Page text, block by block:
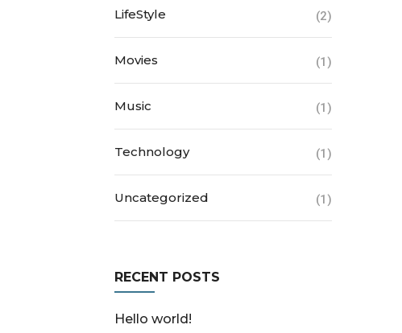
LifeStyle (2)
Movies (1)
Music (1)
Technology (1)
Uncategorized (1)
RECENT POSTS
Hello world!